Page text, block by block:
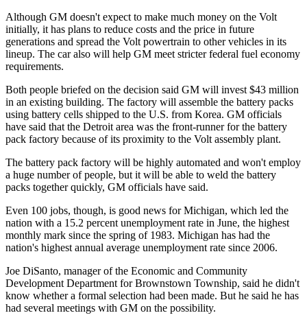
Although GM doesn't expect to make much money on the Volt
initially, it has plans to reduce costs and the price in future
generations and spread the Volt powertrain to other vehicles in its
lineup. The car also will help GM meet stricter federal fuel economy
requirements.
Both people briefed on the decision said GM will invest $43 million
in an existing building. The factory will assemble the battery packs
using battery cells shipped to the U.S. from Korea. GM officials
have said that the Detroit area was the front-runner for the battery
pack factory because of its proximity to the Volt assembly plant.
The battery pack factory will be highly automated and won't employ
a huge number of people, but it will be able to weld the battery
packs together quickly, GM officials have said.
Even 100 jobs, though, is good news for Michigan, which led the
nation with a 15.2 percent unemployment rate in June, the highest
monthly mark since the spring of 1983. Michigan has had the
nation's highest annual average unemployment rate since 2006.
Joe DiSanto, manager of the Economic and Community
Development Department for Brownstown Township, said he didn't
know whether a formal selection had been made. But he said he has
had several meetings with GM on the possibility.